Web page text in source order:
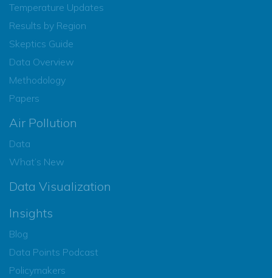
Temperature Updates
Results by Region
Skeptics Guide
Data Overview
Methodology
Papers
Air Pollution
Data
What’s New
Data Visualization
Insights
Blog
Data Points Podcast
Policymakers